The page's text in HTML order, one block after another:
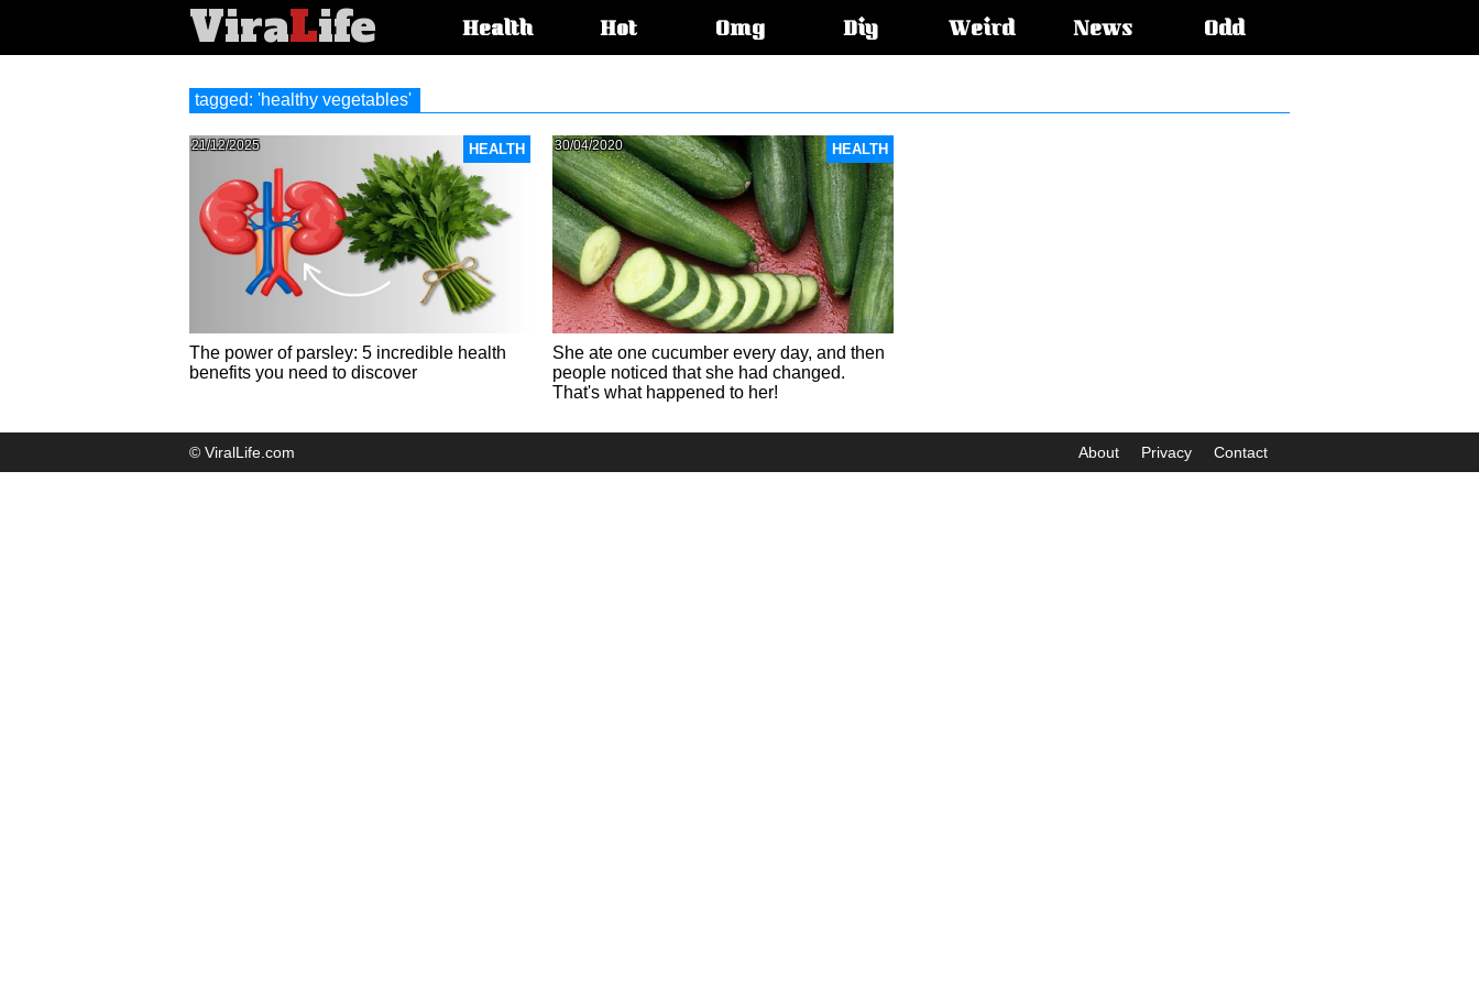
ViraLife
articleHealth Hot Omg Diy Weird News Odd
tagged: 'healthy vegetables'
HEALTH
21/12/2025
The power of parsley: 5 incredible health
benefits you need to discover
HEALTH
30/04/2020
She ate one cucumber every day, and then
people noticed that she had changed.
That's what happened to her!
© ViralLife.com About Privacy Contact